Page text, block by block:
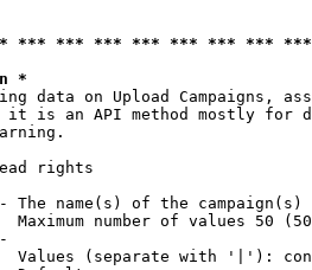
*** *** *** *** *** *** ***
*
data on Upload Campaigns,
it is an API method mostly for
rights
The name(s) of the
Maximum number of values 50
Values (separate with '|'):